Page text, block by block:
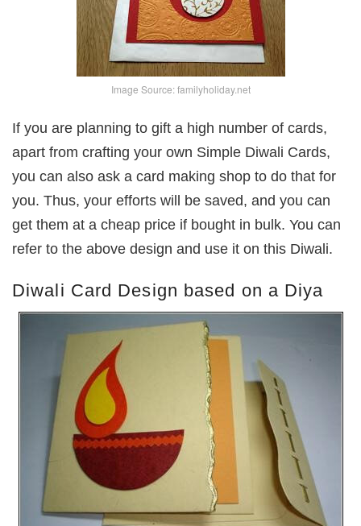
Image Source: familyholiday.net
If you are planning to gift a high number of cards,
apart from crafting your own Simple Diwali Cards,
you can also ask a card making shop to do that for
you. Thus, your efforts will be saved, and you can
get them at a cheap price if bought in bulk. You can
refer to the above design and use it on this Diwali.
Diwali Card Design based on a Diya